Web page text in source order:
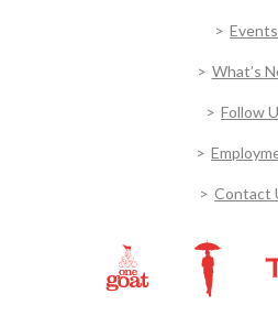
Events
What’s
Follow
Contact